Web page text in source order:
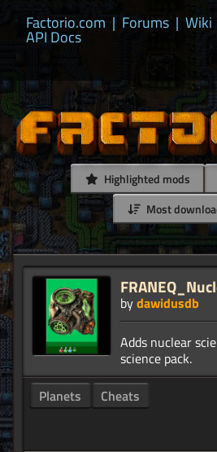
Factorio.com | Forums | Wiki
API Docs
Highlighted mods
Most
bydawidusdb
Adds nuclear
Planets
Cheats